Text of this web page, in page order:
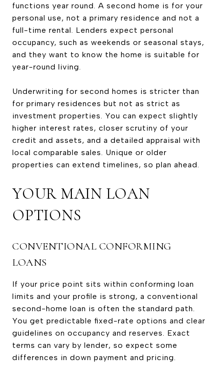
functions year round. A second home is for your
personal use, not a primary residence and not a
full-time rental. Lenders expect personal
occupancy, such as weekends or seasonal stays,
and they want to know the home is suitable for
year-round living.
Underwriting for second homes is stricter than
for primary residences but not as strict as
investment properties. You can expect slightly
higher interest rates, closer scrutiny of your
credit and assets, and a detailed appraisal with
local comparable sales. Unique or older
properties can extend timelines, so plan ahead.
YOUR MAIN LOAN
OPTIONS
CONVENTIONAL CONFORMING
LOANS
If your price point sits within conforming loan
limits and your profile is strong, a conventional
second-home loan is often the standard path.
You get predictable fixed-rate options and clear
guidelines on occupancy and reserves. Exact
terms can vary by lender, so expect some
differences in down payment and pricing.